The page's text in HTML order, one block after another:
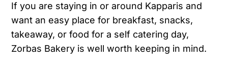
If you are staying in or around Kapparis and
want an easy place for breakfast, snacks,
takeaway, or food for a self catering day,
Zorbas Bakery is well worth keeping in mind.